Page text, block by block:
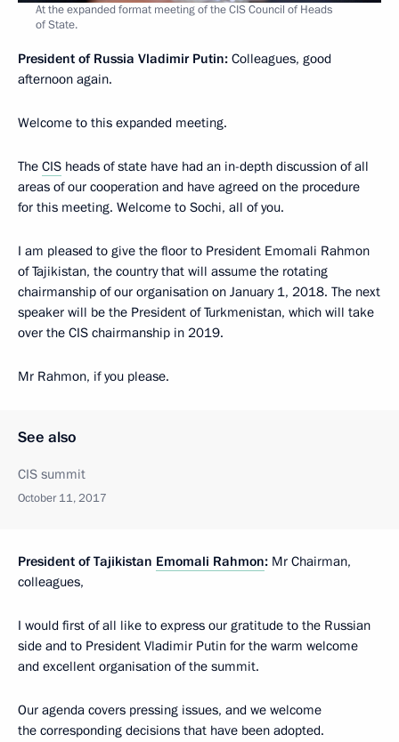
At the expanded format meeting of the CIS Council of Heads
of State.
President of Russia Vladimir Putin: Colleagues, good
afternoon again.
Welcome to this expanded meeting.
The CIS heads of state have had an in-depth discussion of all
areas of our cooperation and have agreed on the procedure
for this meeting. Welcome to Sochi, all of you.
I am pleased to give the floor to President Emomali Rahmon
of Tajikistan, the country that will assume the rotating
chairmanship of our organisation on January 1, 2018. The next
speaker will be the President of Turkmenistan, which will take
over the CIS chairmanship in 2019.
Mr Rahmon, if you please.
See also
CIS summit
October 11, 2017
President of Tajikistan Emomali Rahmon: Mr Chairman,
colleagues,
I would first of all like to express our gratitude to the Russian
side and to President Vladimir Putin for the warm welcome
and excellent organisation of the summit.
Our agenda covers pressing issues, and we welcome
the corresponding decisions that have been adopted.